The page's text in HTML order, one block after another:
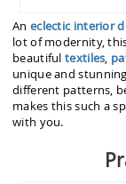
An eclectic interior
lot of modernity,
beautiful textiles,
unique and
different patterns,
makes this such a
with you.